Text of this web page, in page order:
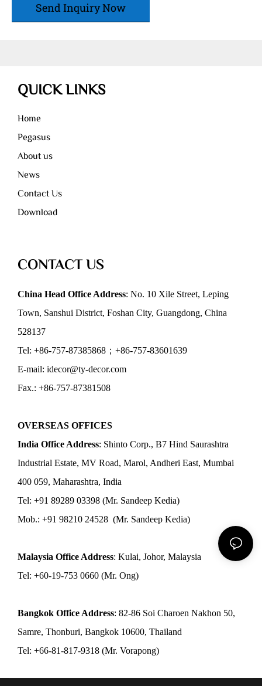
Send Inquiry Now
QUICK LINKS
Home
Pegasus
About us
News
Contact Us
Download
CONTACT US
China Head Office Address: No. 10 Xile Street, Leping
Town, Sanshui District, Foshan City, Guangdong, China
528137
Tel: +86-757-87385868；+86-757-83601639
E-mail: idecor@ty-decor.com
Fax.: +86-757-87381508
OVERSEAS OFFICES
India Office Address: Shinto Corp., B7 Hind Saurashtra
Industrial Estate, MV Road, Marol, Andheri East, Mumbai
400 059, Maharashtra, India
Tel: +91 89289 03398 (Mr. Sandeep Kedia)
Mob.: +91 98210 24528 (Mr. Sandeep Kedia)
Malaysia Office Address: Kulai, Johor, Malaysia
Tel: +60-19-753 0660 (Mr. Ong)
Bangkok Office Address: 82-86 Soi Charoen Nakhon 50,
Samre, Thonburi, Bangkok 10600, Thailand
Tel: +66-81-817-9318 (Mr. Vorapong)